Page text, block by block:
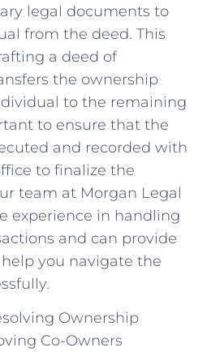
legal‍ documents ​to
from the ⁤deed. This
a deed⁤ of
the ownership
to the remaining
to ensure ‌that the
and recorded with
to finalize the
⁢team at⁢ Morgan Legal
​experience⁤ in handling​
and can provide
⁢you ⁤navigate ⁣the